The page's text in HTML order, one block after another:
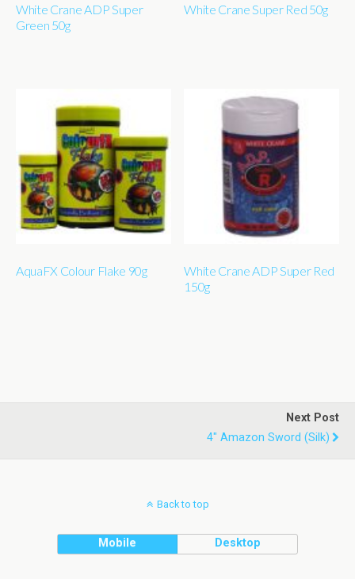
White Crane ADP Super
Green 50g
White Crane Super Red 50g
AquaFX Colour Flake 90g
White Crane ADP Super Red
150g
Next Post
4" Amazon Sword (silk)
Back to top
Mobile Desktop